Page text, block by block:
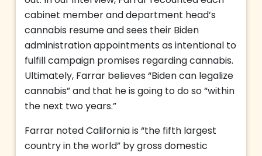
cabinet member and department head’s
cannabis resume and sees their Biden
administration appointments as intentional to
fulfill campaign promises regarding cannabis.
Ultimately, Farrar believes “Biden can legalize
cannabis” and that he is going to do so “within
the next two years.”
Farrar noted California is “the fifth largest
country in the world” by gross domestic